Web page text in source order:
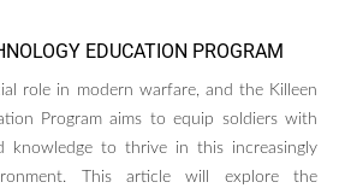
EDUCATION PROGRAM
role in modern warfare, and the Killeen
Program aims to equip soldiers with
knowledge to thrive in this increasingly
This article will explore the